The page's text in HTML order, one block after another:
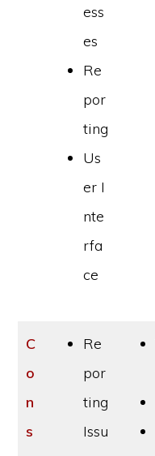
ess
es
Re
por
ting
Us
er I
nte
rfa
ce
C
o
n
s
Re
por
ting
Issu